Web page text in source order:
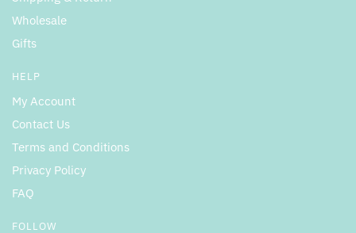
Wholesale
Gifts
HELP
My Account
Contact Us
Terms and Conditions
Privacy Policy
FAQ
FOLLOW